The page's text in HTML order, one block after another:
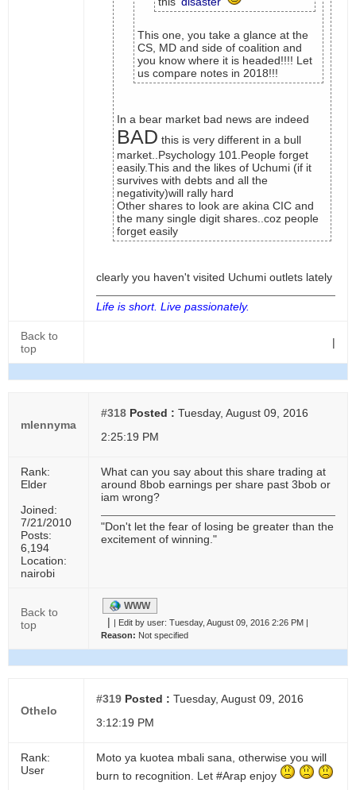
This one, you take a glance at the
CS, MD and side of coalition and
you know where it is headed!!!! Let
us compare notes in 2018!!!
In a bear market bad news are indeed
BAD this is very different in a bull
market..Psychology 101.People forget
easily.This and the likes of Uchumi (if it
survives with debts and all the
negativity)will rally hard
Other shares to look are akina CIC and
the many single digit shares..coz people
forget easily
clearly you haven't visited Uchumi outlets lately
Life is short. Live passionately.
Back to
top
|
mlennyma
#318 Posted : Tuesday, August 09, 2016
2:25:19 PM
Rank:
Elder
Joined:
7/21/2010
Posts:
6,194
Location:
nairobi
What can you say about this share trading at
around 8bob earnings per share past 3bob or
iam wrong?
"Don't let the fear of losing be greater than the
excitement of winning."
Back to
top
WWW
| | Edit by user: Tuesday, August 09, 2016 2:26 PM |
Reason: Not specified
Othelo
#319 Posted : Tuesday, August 09, 2016
3:12:19 PM
Rank:
User
Moto ya kuotea mbali sana, otherwise you will
burn to recognition. Let #Arap enjoy